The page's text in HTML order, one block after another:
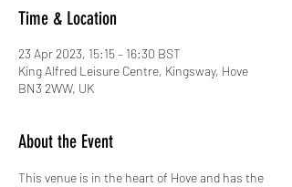
Time & Location
23 Apr 2023, 15:15 – 16:30 BST
King Alfred Leisure Centre, Kingsway, Hove
BN3 2WW, UK
About the Event
This venue is in the heart of Hove and has the